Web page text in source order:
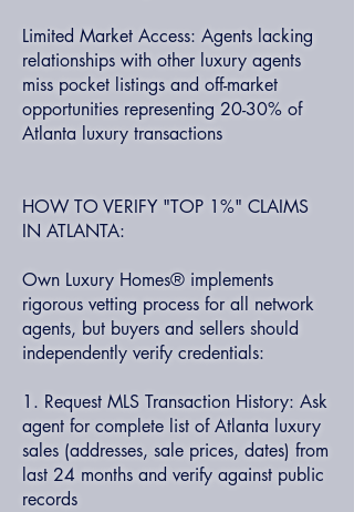
Limited Market Access: Agents lacking
relationships with other luxury agents
miss pocket listings and off-market
opportunities representing 20-30% of
Atlanta luxury transactions
HOW TO VERIFY "TOP 1%" CLAIMS
IN ATLANTA:
Own Luxury Homes® implements
rigorous vetting process for all network
agents, but buyers and sellers should
independently verify credentials:
1. Request MLS Transaction History: Ask
agent for complete list of Atlanta luxury
sales (addresses, sale prices, dates) from
last 24 months and verify against public
records